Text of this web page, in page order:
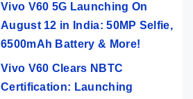
Vivo V60 5G Launching On
August 12 in India: 50MP Selfie,
6500mAh Battery & More!
Vivo V60 Clears NBTC
Certification: Launching